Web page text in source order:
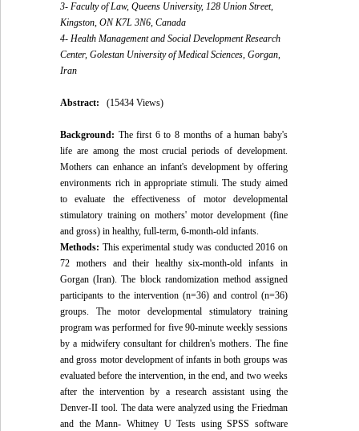
3- Faculty of Law, Queens University, 128 Union Street,
Kingston, ON K7L 3N6, Canada
4- Health Management and Social Development Research
Center, Golestan University of Medical Sciences, Gorgan,
Iran
Abstract: (15434 Views)
Background: The first 6 to 8 months of a human baby's
life are among the most crucial periods of development.
Mothers can enhance an infant's development by offering
environments rich in appropriate stimuli. The study aimed
to evaluate the effectiveness of motor developmental
stimulatory training on mothers' motor development (fine
and gross) in healthy, full-term, 6-month-old infants.
Methods: This experimental study was conducted 2016 on
72 mothers and their healthy six-month-old infants in
Gorgan (Iran). The block randomization method assigned
participants to the intervention (n=36) and control (n=36)
groups. The motor developmental stimulatory training
program was performed for five 90-minute weekly sessions
by a midwifery consultant for children's mothers. The fine
and gross motor development of infants in both groups was
evaluated before the intervention, in the end, and two weeks
after the intervention by a research assistant using the
Denver-II tool. The data were analyzed using the Friedman
and the Mann- Whitney U Tests using SPSS software